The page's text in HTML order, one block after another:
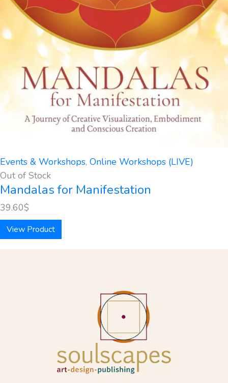
Events & Workshops, Online Workshops (LIVE)
Out of Stock
Mandalas for Manifestation
39.60$
View Product